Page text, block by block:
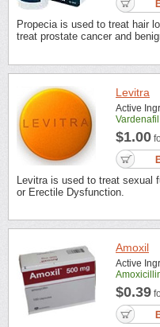
Propecia is used to treat hair
treat prostate cancer and
Levitra
Active
Vardenafil
$1.00
Levitra is used to treat sexual
or Erectile Dysfunction.
Amoxil
Active
$0.39